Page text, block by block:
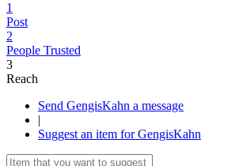
1
Post
2
People Trusted
3
Reach
Send GengisKahn a message
|
Suggest an item for GengisKahn